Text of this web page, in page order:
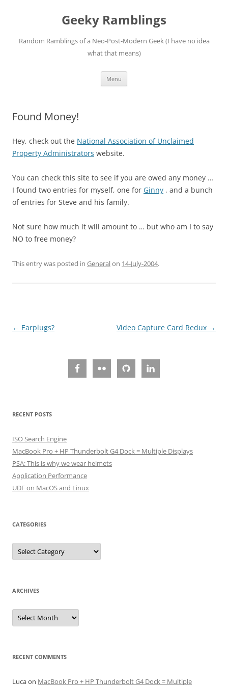
Geeky Ramblings
Random Ramblings of a Neo-Post-Modern Geek (I have no idea
what that means)
Menu
Found Money!
Hey, check out the National Association of Unclaimed
Property Administrators website.
You can check this site to see if you are owed any money …
I found two entries for myself, one for Ginny , and a bunch
of entries for Steve and his family.
Not sure how much it will amount to … but who am I to say
NO to free money?
This entry was posted in Generalon 14-July-2004.
Post
← Earplugs? Video Capture Card Redux →
RECENT POSTS
ISO Search Engine
MacBook Pro + HP Thunderbolt G4 Dock = Multiple Displays
PSA: This is why we wear helmets
Application Performance
UDF on MacOS and Linux
CATEGORIES
Categories
ARCHIVES
Archives
RECENT COMMENTS
Lucaon MacBook Pro + HP Thunderbolt G4 Dock = Multiple